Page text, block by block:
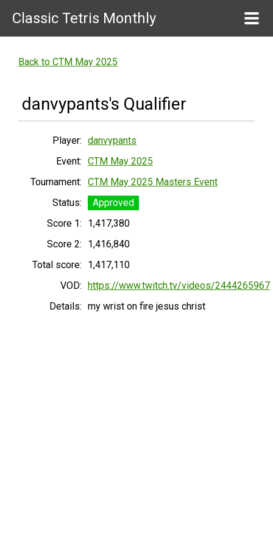
Classic Tetris Monthly
Back to CTM May 2025
danvypants's Qualifier
Player: danvypants
Event: CTM May 2025
Tournament: CTM May 2025 Masters Event
Status:
Approved
Score 1:
1,417,380
Score 2:
1,416,840
Total score:
1,417,110
VOD: https://www.twitch.tv/videos/2444265967
Details: my wrist on fire jesus christ